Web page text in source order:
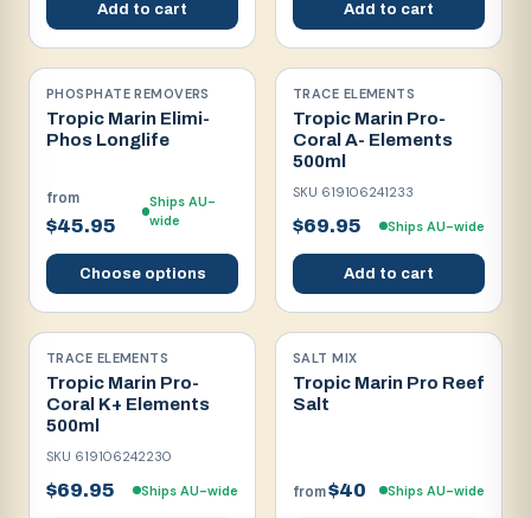
Add to cart Add to cart
PHOSPHATE REMOVERS
Tropic Marin Elimi-
Phos Longlife
from
$45.95
Ships AU-
wide
Choose options
TRACE ELEMENTS
Tropic Marin Pro-
Coral A- Elements
500ml
SKU 619106241233
$69.95 Ships AU-wide
Add to cart
TRACE ELEMENTS
Tropic Marin Pro-
Coral K+ Elements
500ml
SKU 619106242230
$69.95 Ships AU-wide
SALT MIX
Tropic Marin Pro Reef
Salt
from$40 Ships AU-wide